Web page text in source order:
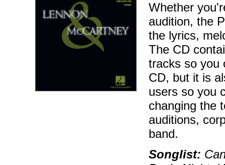
Whether
audition, the
the lyrics,
The CD
tracks so you
CD, but it is
users so you
changing the
auditions,
band.
Songlist: